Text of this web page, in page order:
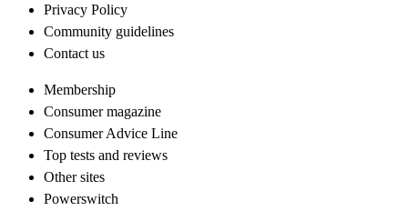
Privacy Policy
Community guidelines
Contact us
Membership
Consumer magazine
Consumer Advice Line
Top tests and reviews
Other sites
Powerswitch